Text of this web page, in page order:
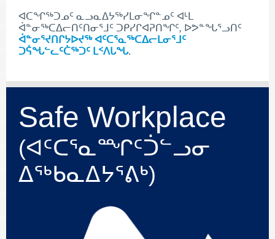
ᐊᑕᖏᖅᑐᓄᑦ ᓇᓗᓇᐃᔭᖅᓯᒪᓂᖏᓐᓄᑦ ᐊᒻᒪ
ᐋᓐᓂᖅᑕᐃᓕᑎᑦᑎᓂᕐᒧᑦ ᑐᑭᓯᒋᐊᕈᑎᖏᑦ, ᐅᕗᓐᖓᕐᓗᑎᑦ
ᐋᓐᓂᕐᔪᑎᒋᔭᐅᔪᖅ ᐊᑦᑕᕐᓇᖅᑕᐃᓕᒪᓂᕐᒧᑦ
ᑐᕌᖓᓪᓚᑦᑖᖅᑐᑦ ᒪᑉᐱᒐᖓ.
Safe Workplace
(ᐊᑦᑕᕐᓇᙱᑦᑑᓪᓗᓂ
ᐃᖅᑲᓇᐃᔭᕐᕕᒃ)